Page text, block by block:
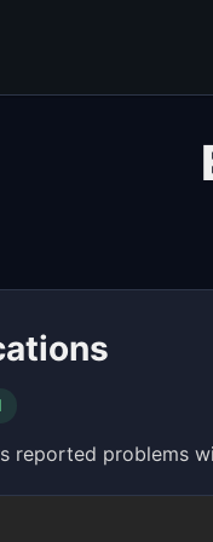
reported problems